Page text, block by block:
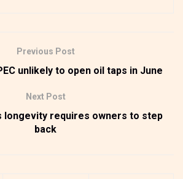
Previous Post
unlikely to open oil taps in June
Next Post
longevity requires owners to step
back